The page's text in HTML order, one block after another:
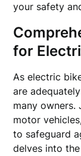
your safety
for
As electric
are
many owners.
motor
to safeguard
delves into